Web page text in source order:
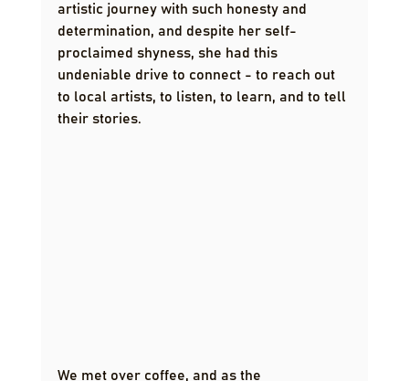
artistic journey with such honesty and
determination, and despite her self-
proclaimed shyness, she had this
undeniable drive to connect - to reach out
to local artists, to listen, to learn, and to tell
their stories.
We met over coffee, and as the